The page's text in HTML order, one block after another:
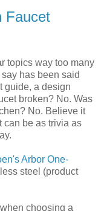
Faucet
topics way too many
has been said
guide, a design
broken? No. Was
No. Believe it
can be as trivia as
Arbor One-
steel (product
choosing a